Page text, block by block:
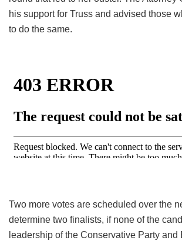
his support for Truss and advised those
to do the same.
Two more votes are scheduled over the
determine two finalists, if none of the
leadership of the Conservative Party and